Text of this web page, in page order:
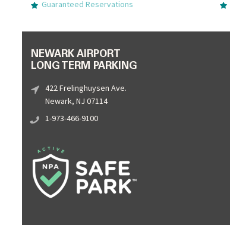
Guaranteed Reservations
NEWARK AIRPORT
LONG TERM PARKING
422 Frelinghuysen Ave.
Newark, NJ 07114
1-973-466-9100